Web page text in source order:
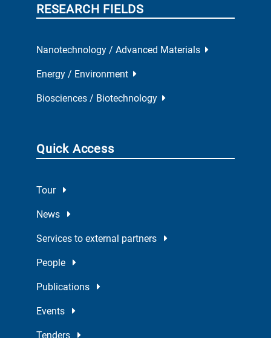
RESEARCH FIELDS
Nanotechnology / Advanced Materials
Energy / Environment
Biosciences / Biotechnology
Quick Access
Tour
News
Services to external partners
People
Publications
Events
Tenders